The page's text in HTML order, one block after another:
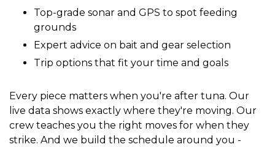
Top-grade sonar and GPS to spot feeding
grounds
Expert advice on bait and gear selection
Trip options that fit your time and goals
Every piece matters when you're after tuna. Our
live data shows exactly where they're moving. Our
crew teaches you the right moves for when they
strike. And we build the schedule around you -